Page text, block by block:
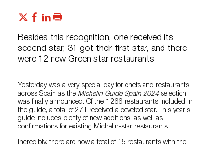
Besides this recognition, one received its
second star, 31 got their first star, and there
were 12 new Green star restaurants
Yesterday was a very special day for chefs and restaurants
across Spain as the Michelin Guide Spain 2024 selection
was finally announced. Of the 1,266 restaurants included in
the guide, a total of 271 received a coveted star. This year's
guide includes plenty of new additions, as well as
confirmations for existing Michelin-star restaurants.
Incredibly, there are now a total of 15 restaurants with the